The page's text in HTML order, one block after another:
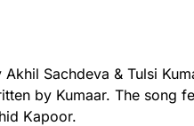
Sachdeva & Tulsi
by Kumaar. The song
Kapoor.